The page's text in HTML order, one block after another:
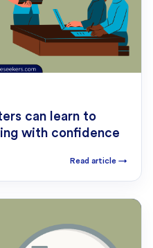
can learn to
with confidence
Read article →